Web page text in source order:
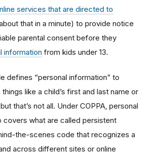
services that are directed to
that in a minute) to provide notice
parental consent before they
information from kids under 13.
defines “personal information” to
like a child’s first and last name or
that’s not all. Under COPPA, personal
covers what are called persistent
the-scenes code that recognizes a
across different sites or online